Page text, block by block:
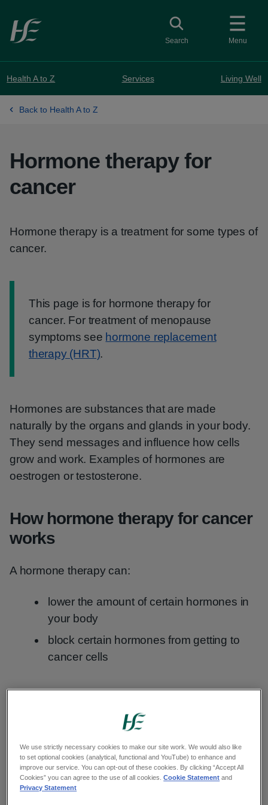
Skip to main content
Menu
Toggle search
Search
Health A to Z Services Living Well
Back to Health A to Z
Hormone therapy for
cancer
Hormone therapy is a treatment for some types of
cancer.
Information:
This page is for hormone therapy for
cancer. For treatment of menopause
symptoms see hormone replacement
therapy (HRT).
Hormones are substances that are made
naturally by the organs and glands in your body.
They send messages and influence how cells
grow and work. Examples of hormones are
oestrogen or testosterone.
How hormone therapy for cancer
works
A hormone therapy can:
lower the amount of certain hormones in
your body
block certain hormones from getting to
cancer cells
therapy for cancer
Your healthcare team may recommend treatment
with hormone therapy.
We use strictly necessary cookies to make our site work. We would also like
to set optional cookies (analytical, functional and YouTube) to enhance and
improve our service. You can opt-out of these cookies. By clicking “Accept All
Cookies” you can agree to the use of all cookies.Cookie Statement and
Privacy Statement